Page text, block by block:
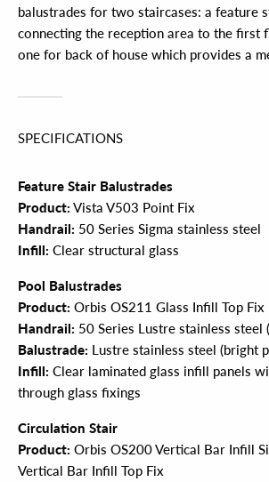
balustrades for two staircases: a feature
connecting the reception area to the first
one for back of house which provides a
SPECIFICATIONS
Feature Stair Balustrades
Product: Vista V503 Point Fix
Handrail: 50 Series Sigma stainless steel
Infill: Clear structural glass
Pool Balustrades
Product: Orbis OS211 Glass Infill Top Fix
Handrail: 50 Series Lustre stainless steel
Balustrade: Lustre stainless steel (bright
Infill: Clear laminated glass infill panels
through glass fixings
Circulation Stair
Product: Orbis OS200 Vertical Bar Infill
Vertical Bar Infill Top Fix